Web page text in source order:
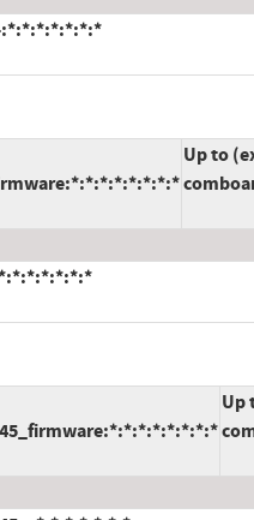
:*:*:*:*:*:*:*
Up to
Up